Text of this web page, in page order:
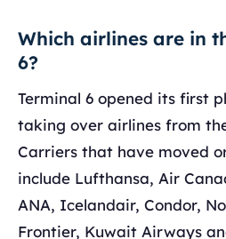
Which airlines are in
6?
Terminal 6 opened its first
taking over airlines from
Carriers that have moved
include Lufthansa, Air
ANA, Icelandair, Condor,
Frontier, Kuwait Airways